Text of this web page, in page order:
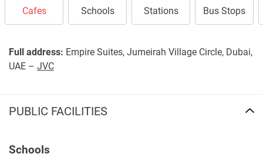
Cafes Schools Stations Bus Stops
Full address: Empire Suites, Jumeirah Village Circle, Dubai,
UAE – JVC
PUBLIC FACILITIES
Schools